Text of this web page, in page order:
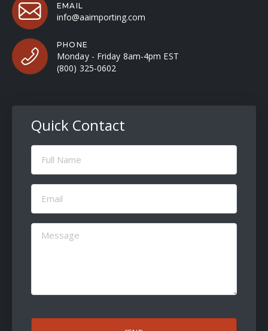
EMAIL
info@aaimporting.com
PHONE
Monday - Friday 8am-4pm EST
(800) 325-0602
Quick Contact
Full
Name
Email
(Required)
Message
(Required)